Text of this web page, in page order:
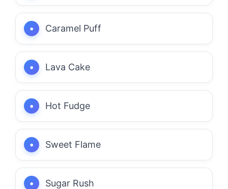
Caramel Puff
Lava Cake
Hot Fudge
Sweet Flame
Sugar Rush